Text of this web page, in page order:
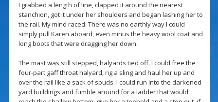
I grabbed a length of line, clapped it around the nearest
stanchion, got it under her shoulders and began lashing her to
the rail. My mind raced. There was no earthly way I could
simply pull Karen aboard, even minus the heavy wool coat and
long boots that were dragging her down.
The mast was still stepped, halyards tied off. I could free the
four-part gaff throat halyard, rig a sling and haul her up and
over the rail like a sack of spuds. I could run into the darkened
yard buildings and fumble around for a ladder that would